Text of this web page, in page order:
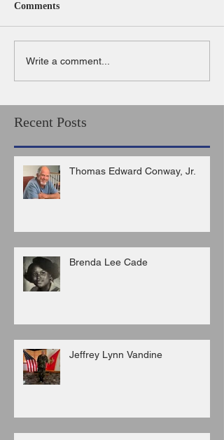
Comments
Write a comment...
Recent Posts
Thomas Edward Conway, Jr.
Brenda Lee Cade
Jeffrey Lynn Vandine